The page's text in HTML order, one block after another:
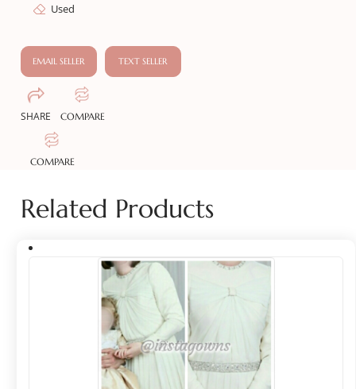
Used
EMAIL SELLER TEXT SELLER
SHARE COMPARE
COMPARE
Related Products